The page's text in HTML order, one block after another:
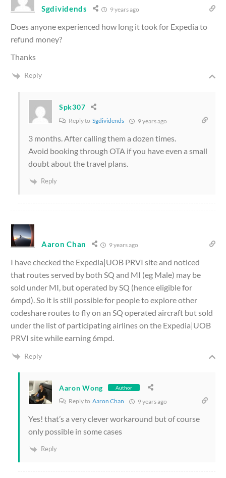
Sgdividends 9 years ago
Does anyone experienced how long it took for Expedia to
refund money?
Thanks
Reply
Spk307
Reply to Sgdividends 9 years ago
3 months. After calling them a dozen times.
Avoid booking through OTA if you have even a small
doubt about the travel plans.
Reply
Aaron Chan 9 years ago
I have checked the Expedia|UOB PRVI site and noticed
that routes served by both SQ and MI (eg Male) may be
sold under MI, but operated by SQ (hence eligible for
6mpd). So it is still possible for people to explore other
codeshare routes to fly on an SQ operated aircraft but sold
under the list of participating airlines on the Expedia|UOB
PRVI site while earning 6mpd.
Reply
Aaron Wong Author
Reply to Aaron Chan 9 years ago
Yes! that’s a very clever workaround but of course
only possible in some cases
Reply